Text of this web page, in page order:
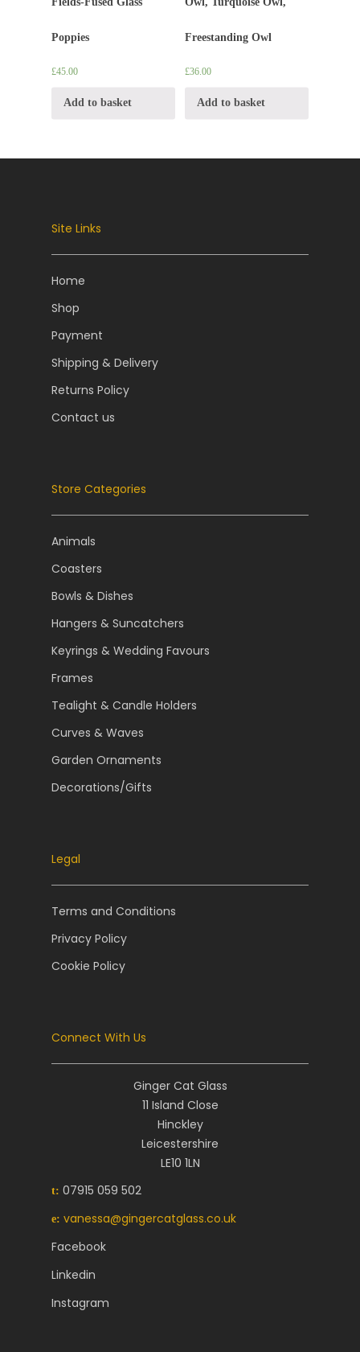
Add to basket
Poppies
£45.00
Add to basket
Freestanding Owl
£36.00
Site Links
Home
Shop
Payment
Shipping & Delivery
Returns Policy
Contact us
Store Categories
Animals
Coasters
Bowls & Dishes
Hangers & Suncatchers
Keyrings & Wedding Favours
Frames
Tealight & Candle Holders
Curves & Waves
Garden Ornaments
Decorations/Gifts
Legal
Terms and Conditions
Privacy Policy
Cookie Policy
Connect With Us
Ginger Cat Glass
11 Island Close
Hinckley
Leicestershire
LE10 1LN
t: 07915 059 502
e: vanessa@gingercatglass.co.uk
Facebook
Linkedin
Instagram